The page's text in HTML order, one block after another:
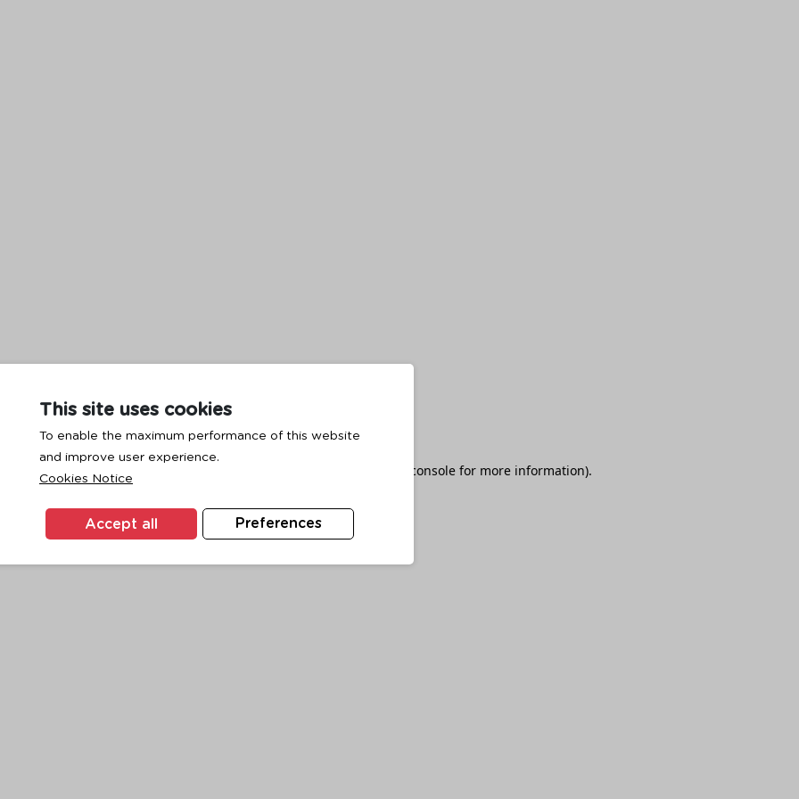
This site uses cookies
To enable the maximum performance of this website
and improve user experience.
Cookies Notice
Preferences
Accept all
has occurred while loading browser console for more information).